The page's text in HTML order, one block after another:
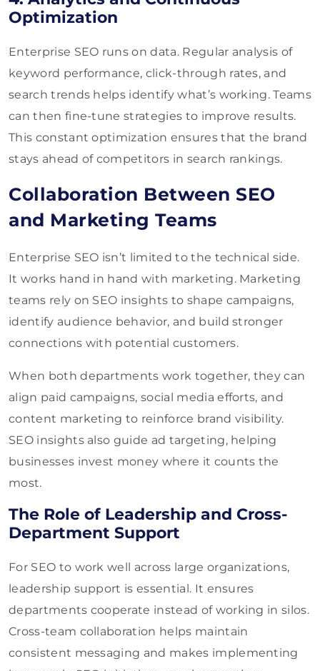
Optimization
Enterprise SEO runs on data. Regular analysis of
keyword performance, click-through rates, and
search trends helps identify what’s working. Teams
can then fine-tune strategies to improve results.
This constant optimization ensures that the brand
stays ahead of competitors in search rankings.
Collaboration Between SEO
and Marketing Teams
Enterprise SEO isn’t limited to the technical side.
It works hand in hand with marketing. Marketing
teams rely on SEO insights to shape campaigns,
identify audience behavior, and build stronger
connections with potential customers.
When both departments work together, they can
align paid campaigns, social media efforts, and
content marketing to reinforce brand visibility.
SEO insights also guide ad targeting, helping
businesses invest money where it counts the
most.
The Role of Leadership and Cross-
Department Support
For SEO to work well across large organizations,
leadership support is essential. It ensures
departments cooperate instead of working in silos.
Cross-team collaboration helps maintain
consistent messaging and makes implementing